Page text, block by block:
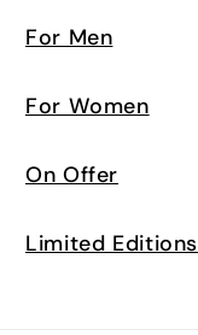
For Men
For Women
On Offer
Limited Editions